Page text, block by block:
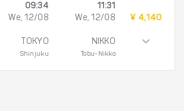
09:34
We, 12/08
TOKYO
Shinjuku
11:31
We, 12/08
NIKKO
Tobu-Nikko
¥ 4,140